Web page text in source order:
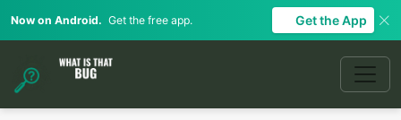
Now on Android. Get the free app. Get the App